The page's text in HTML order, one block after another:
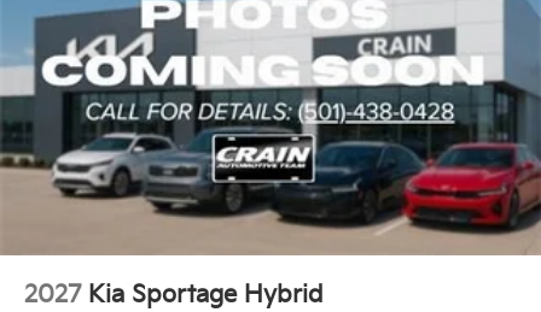
2027 Kia Sportage Hybrid